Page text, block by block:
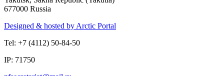
677000 Russia
Designed & hosted by Arctic Portal
Tel: +7 (4112) 50-84-50
IP: 71750